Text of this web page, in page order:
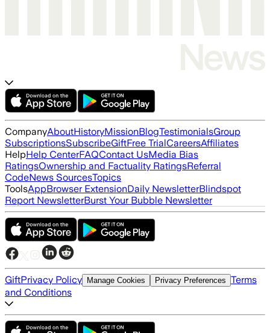
CompanyAboutHistoryMissionBlogTestimonialsGroup
SubscriptionsSubscribeGiftFree TrialCareersAffiliates
HelpHelp CenterFAQContact UsMedia Bias
RatingsOwnership and Factuality RatingsReferral
CodeNews SourcesTopics
ToolsAppBrowser ExtensionDaily NewsletterBlindspot
Report NewsletterBurst Your Bubble Newsletter
GiftPrivacy Policy Manage Cookies Privacy Preferences Terms
and Conditions